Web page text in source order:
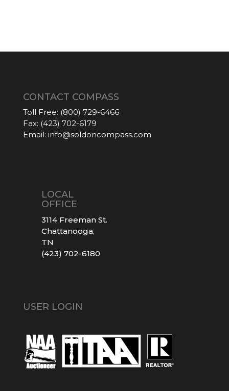
CONTACT COMPASS
Toll Free: (800) 729-6466
Fax: (423) 702-6179
Email: info@soldoncompass.com
LOCAL
OFFICE
3114 Freeman St.
Chattanooga,
TN
(423) 702-6180
USER LOGIN